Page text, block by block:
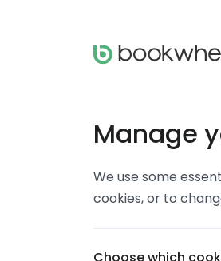
Manage
We use some
cookies, or to